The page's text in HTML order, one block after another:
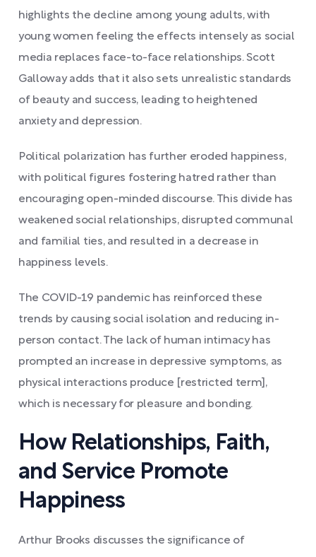
highlights the decline among young adults, with
young women feeling the effects intensely as social
media replaces face-to-face relationships. Scott
Galloway adds that it also sets unrealistic standards
of beauty and success, leading to heightened
anxiety and depression.
Political polarization has further eroded happiness,
with political figures fostering hatred rather than
encouraging open-minded discourse. This divide has
weakened social relationships, disrupted communal
and familial ties, and resulted in a decrease in
happiness levels.
The COVID-19 pandemic has reinforced these
trends by causing social isolation and reducing in-
person contact. The lack of human intimacy has
prompted an increase in depressive symptoms, as
physical interactions produce [restricted term],
which is necessary for pleasure and bonding.
How Relationships, Faith,
and Service Promote
Happiness
Arthur Brooks discusses the significance of